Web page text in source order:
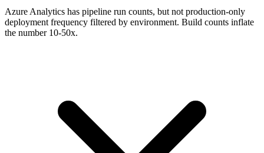
Azure Analytics has pipeline run counts, but not production-only
deployment frequency filtered by environment. Build counts inflate
the number 10-50x.